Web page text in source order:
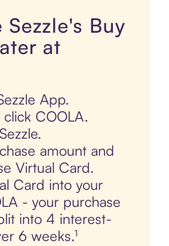
Buy
at
App.
COOLA.
amount and
Virtual Card.
Card into your
- your purchase
into 4 interest-
6 weeks.¹